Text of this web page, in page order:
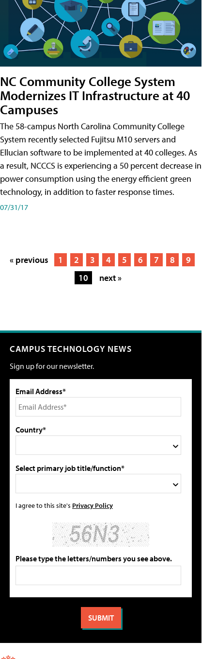
NC Community College System
Modernizes IT Infrastructure at 40
Campuses
The 58-campus North Carolina Community College
System recently selected Fujitsu M10 servers and
Ellucian software to be implemented at 40 colleges. As
a result, NCCCS is experiencing a 50 percent decrease in
power consumption using the energy efficient green
technology, in addition to faster response times.
07/31/17
« previous 1 2 3 4 5 6 7 8
9
10
next »
CAMPUS TECHNOLOGY NEWS
Sign up for our newsletter.
Email Address*
Country*
Select primary job title/function*
I agree to this site's Privacy Policy
Please type the letters/numbers you see above.